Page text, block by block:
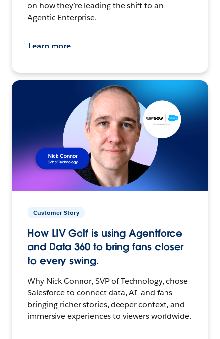
on how they’re leading the shift to an
Agentic Enterprise.
Learn more
Customer Story
How LIV Golf is using Agentforce
and Data 360 to bring fans closer
to every swing.
Why Nick Connor, SVP of Technology, chose
Salesforce to connect data, AI, and fans –
bringing richer stories, deeper context, and
immersive experiences to viewers worldwide.